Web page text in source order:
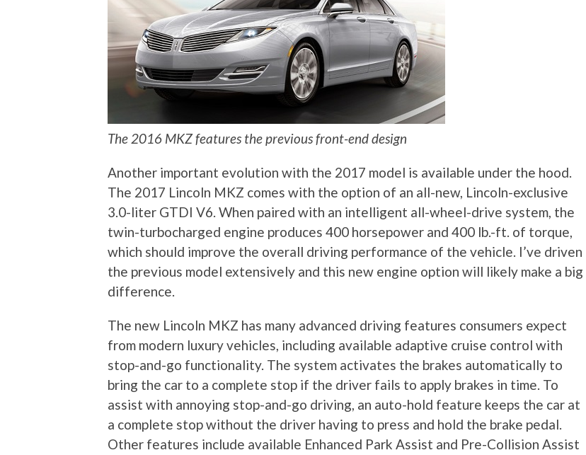
The 2016 MKZ features the previous front-end design
Another important evolution with the 2017 model is available under the hood.
The 2017 Lincoln MKZ comes with the option of an all-new, Lincoln-exclusive
3.0-liter GTDI V6. When paired with an intelligent all-wheel-drive system, the
twin-turbocharged engine produces 400 horsepower and 400 lb.-ft. of torque,
which should improve the overall driving performance of the vehicle. I’ve driven
the previous model extensively and this new engine option will likely make a big
difference.
The new Lincoln MKZ has many advanced driving features consumers expect
from modern luxury vehicles, including available adaptive cruise control with
stop-and-go functionality. The system activates the brakes automatically to
bring the car to a complete stop if the driver fails to apply brakes in time. To
assist with annoying stop-and-go driving, an auto-hold feature keeps the car at
a complete stop without the driver having to press and hold the brake pedal.
Other features include available Enhanced Park Assist and Pre-Collision Assist